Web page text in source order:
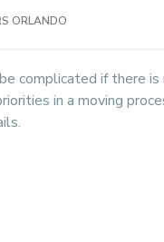
ORLANDO
complicated if there
in a moving